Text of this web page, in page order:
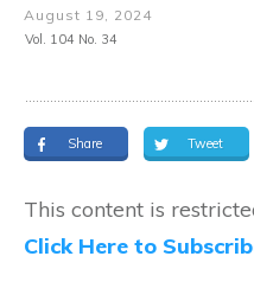
August 19, 2024
Vol. 104 No. 34
Share Tweet
This content is
Click Here to